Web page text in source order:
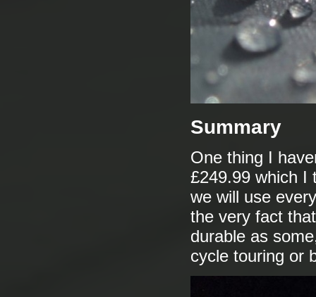
Summary
One thing I
£249.99 which I
we will use
the very fact
durable as
cycle touring or